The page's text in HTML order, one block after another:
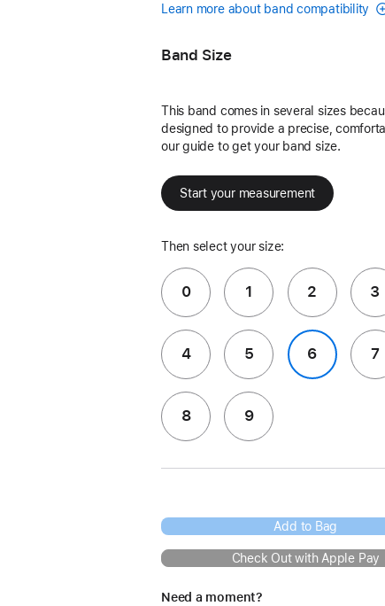
Learn more about band compatibility
Band Size
This band comes in several sizes
designed to provide a precise,
our guide to get your band size.
Start your measurement
Then select your size:
0 1 2 3
4 5 6 7
8 9
Add to Bag
Check Out with Apple Pay
Need a moment?